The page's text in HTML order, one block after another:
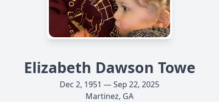
Elizabeth Dawson Towe
Dec 2, 1951 — Sep 22, 2025
Martinez, GA